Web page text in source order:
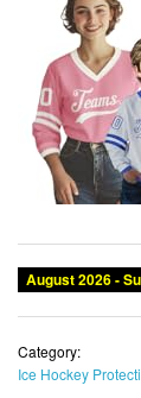
August 2026 -
Category:
Ice Hockey